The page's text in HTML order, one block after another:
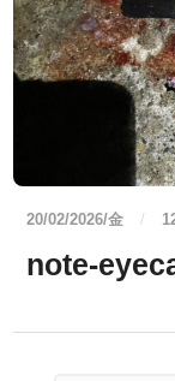
20/02/2026/金 /
note-